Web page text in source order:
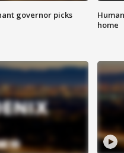
governor picks
home